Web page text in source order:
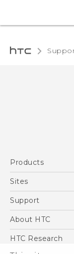
Products
5G
Blockchain
Sites
HTC Dev
Support
Support Center
About HTC
ESG
HTC Research